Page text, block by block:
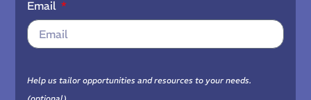
Email
Help us tailor opportunities and resources to your needs.